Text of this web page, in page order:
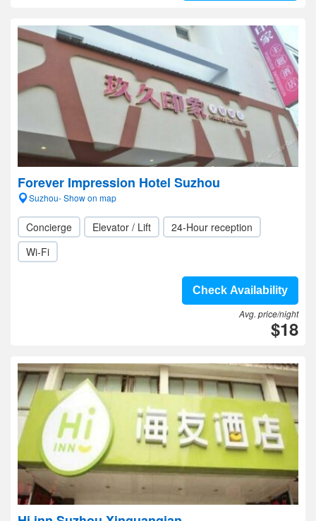
Forever Impression Hotel Suzhou
Suzhou- Show on map
Concierge Elevator / Lift
24-Hour reception
Wi-Fi
Check Availability
Avg. price/night
$18